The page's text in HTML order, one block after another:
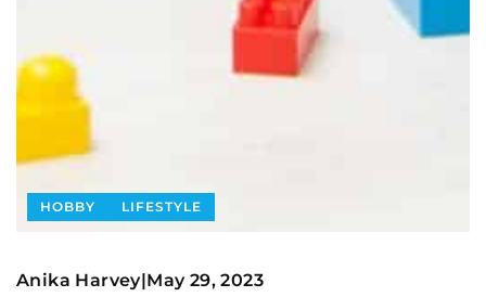
HOBBY LIFESTYLE
Anika Harvey|May 29, 2023